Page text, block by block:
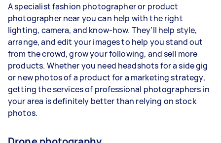
A specialist fashion photographer or product
photographer near you can help with the right
lighting, camera, and know-how. They’ll help style,
arrange, and edit your images to help you stand out
from the crowd, grow your following, and sell more
products. Whether you need headshots for a side gig
or new photos of a product for a marketing strategy,
getting the services of professional photographers in
your area is definitely better than relying on stock
photos.